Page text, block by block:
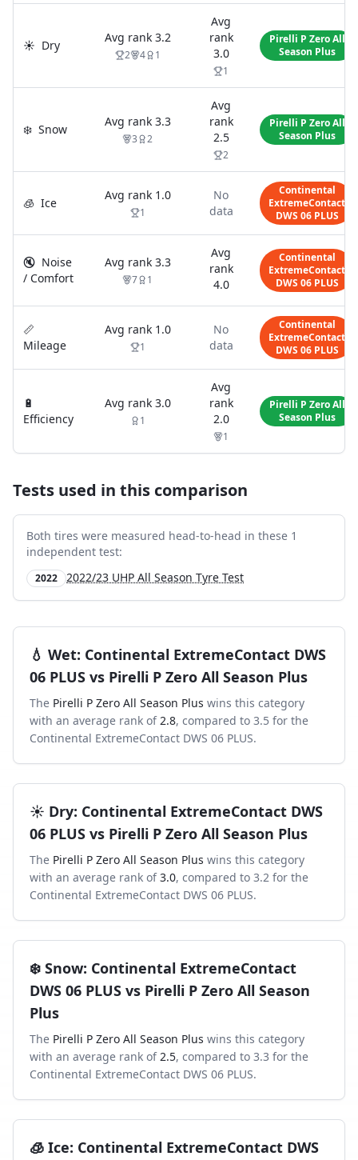
☀️ Dry
Avg rank 3.2
2 4 1
Avg
rank
3.0
1
Pirelli P Zero All
Season Plus
❄️ Snow
Avg rank 3.3
3 2
Avg
rank
2.5
2
Pirelli P Zero All
Season Plus
🧊 Ice
Avg rank 1.0
1
No
data
Continental
ExtremeContact
DWS 06 PLUS
🔇 Noise
/ Comfort
Avg rank 3.3
7 1
Avg
rank
4.0
Continental
ExtremeContact
DWS 06 PLUS
📏
Mileage
Avg rank 1.0
1
No
data
Continental
ExtremeContact
DWS 06 PLUS
🔋
Efficiency
Avg rank 3.0
1
Avg
rank
2.0
1
Pirelli P Zero All
Season Plus
Tests used in this comparison
Both tires were measured head-to-head in these 1
independent test:
2022 2022/23 UHP All Season Tyre Test
💧 Wet: Continental ExtremeContact DWS
06 PLUS vs Pirelli P Zero All Season Plus
The Pirelli P Zero All Season Plus wins this category
with an average rank of 2.8, compared to 3.5 for the
Continental ExtremeContact DWS 06 PLUS.
☀️ Dry: Continental ExtremeContact DWS
06 PLUS vs Pirelli P Zero All Season Plus
The Pirelli P Zero All Season Plus wins this category
with an average rank of 3.0, compared to 3.2 for the
Continental ExtremeContact DWS 06 PLUS.
❄️ Snow: Continental ExtremeContact
DWS 06 PLUS vs Pirelli P Zero All Season
Plus
The Pirelli P Zero All Season Plus wins this category
with an average rank of 2.5, compared to 3.3 for the
Continental ExtremeContact DWS 06 PLUS.
🧊 Ice: Continental ExtremeContact DWS